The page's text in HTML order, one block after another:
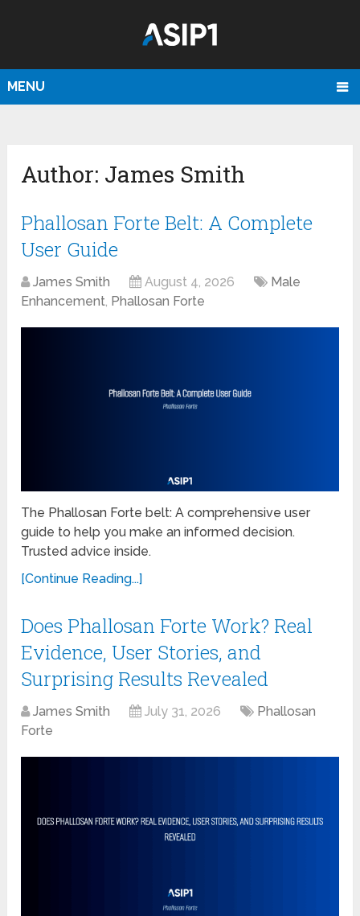
MENU
Author: James Smith
Phallosan Forte Belt: A Complete
User Guide
James Smith August 4, 2026
Male
Enhancement, Phallosan Forte
The Phallosan Forte belt: A comprehensive user
guide to help you make an informed decision.
Trusted advice inside.
[Continue Reading...]
Does Phallosan Forte Work? Real
Evidence, User Stories, and
Surprising Results Revealed
James Smith July 31, 2026
Phallosan
Forte